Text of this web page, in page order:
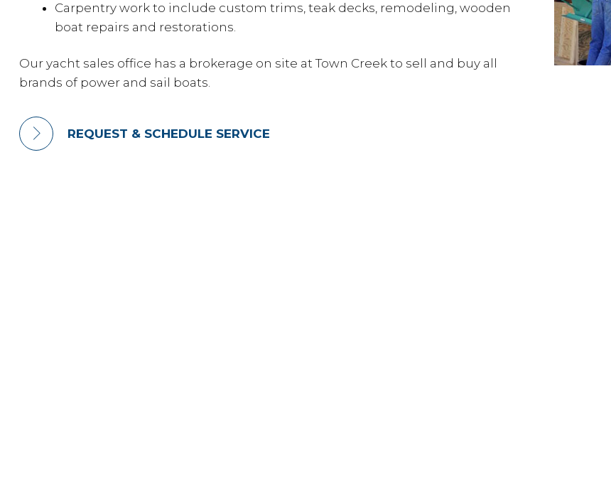
Carpentry work to include custom trims, teak decks, remodeling, wooden
boat repairs and restorations.
Our yacht sales office has a brokerage on site at Town Creek to sell and buy all
brands of power and sail boats.
REQUEST & SCHEDULE SERVICE